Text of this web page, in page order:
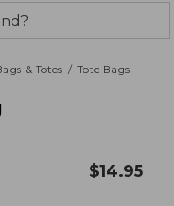
& Totes Tote Bags
$14.95